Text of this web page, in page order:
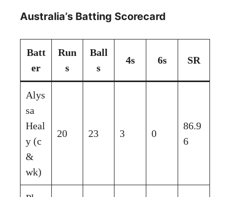
Australia’s Batting Scorecard
Batt
er
Run
s
Ball
s
4s 6s SR
Alys
sa
Heal
y (c
&
wk)
20 23 3 0
86.9
6